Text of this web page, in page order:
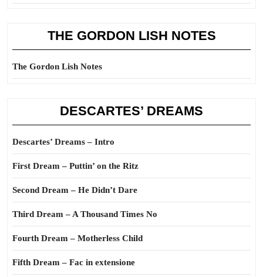
THE GORDON LISH NOTES
The Gordon Lish Notes
DESCARTES’ DREAMS
Descartes’ Dreams – Intro
First Dream – Puttin’ on the Ritz
Second Dream – He Didn’t Dare
Third Dream – A Thousand Times No
Fourth Dream – Motherless Child
Fifth Dream – Fac in extensione